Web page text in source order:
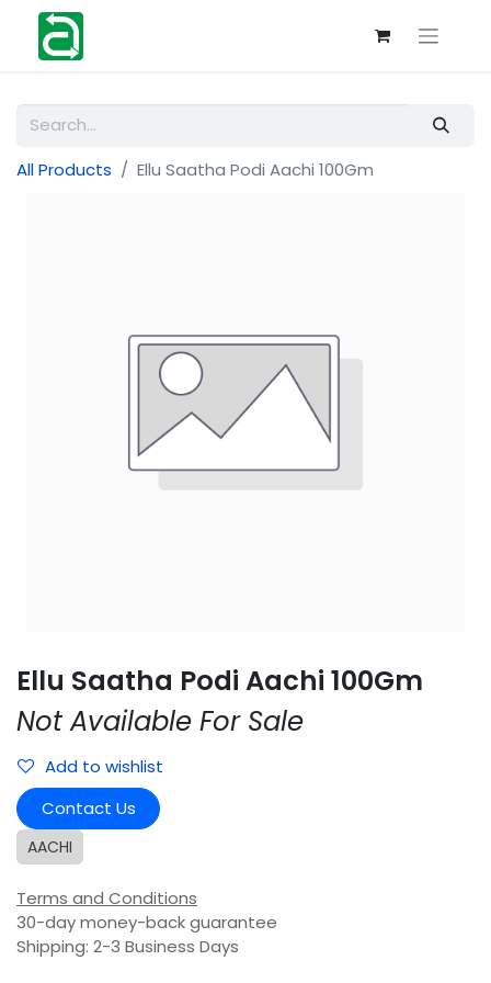
All Products Ellu Saatha Podi Aachi 100Gm
Ellu Saatha Podi Aachi 100Gm
Not Available For Sale
Add to wishlist
Contact Us
AACHI
Terms and Conditions
30-day money-back guarantee
Shipping: 2-3 Business Days